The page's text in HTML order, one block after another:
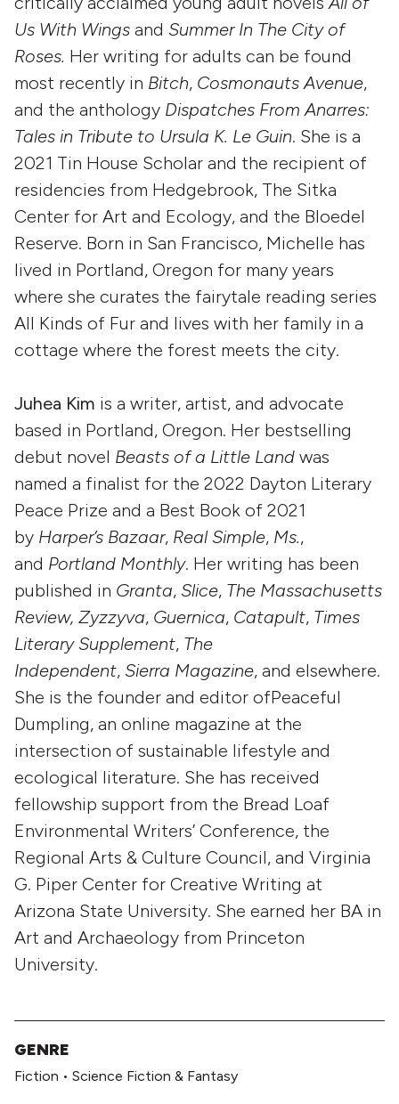
Us With Wings and Summer In The City of
Roses. Her writing for adults can be found
most recently in Bitch, Cosmonauts Avenue,
and the anthology Dispatches From Anarres:
Tales in Tribute to Ursula K. Le Guin. She is a
2021 Tin House Scholar and the recipient of
residencies from Hedgebrook, The Sitka
Center for Art and Ecology, and the Bloedel
Reserve. Born in San Francisco, Michelle has
lived in Portland, Oregon for many years
where she curates the fairytale reading series
All Kinds of Fur and lives with her family in a
cottage where the forest meets the city.
Juhea Kim is a writer, artist, and advocate
based in Portland, Oregon. Her bestselling
debut novel Beasts of a Little Land was
named a finalist for the 2022 Dayton Literary
Peace Prize and a Best Book of 2021
by Harper’s Bazaar, Real Simple, Ms.,
and Portland Monthly. Her writing has been
published in Granta, Slice, The Massachusetts
Review, Zyzzyva, Guernica, Catapult, Times
Literary Supplement, The
Independent, Sierra Magazine, and elsewhere.
She is the founder and editor ofPeaceful
Dumpling, an online magazine at the
intersection of sustainable lifestyle and
ecological literature. She has received
fellowship support from the Bread Loaf
Environmental Writers’ Conference, the
Regional Arts & Culture Council, and Virginia
G. Piper Center for Creative Writing at
Arizona State University. She earned her BA in
Art and Archaeology from Princeton
University.
GENRE
Fiction • Science Fiction & Fantasy